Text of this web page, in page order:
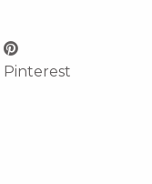
Pinterest